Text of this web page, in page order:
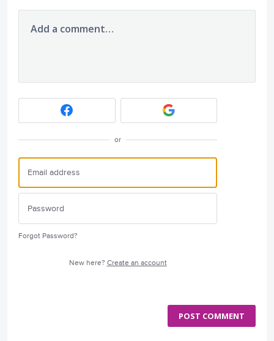
Add a comment…
or
Forgot Password?
New here? Create an account
POST COMMENT